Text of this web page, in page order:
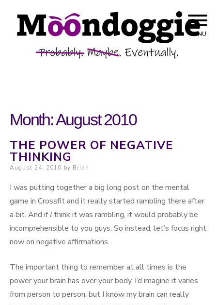
Skip to content
Moondoggie
Productions
Probably. Maybe. Eventually.
MENU
Month:August 2010
THE POWER OF NEGATIVE
THINKING
Posted on
August 24, 2010 by Brian
I was putting together a big long post on the mental
game in Crossfit and it really started rambling there after
a bit. And ifI think it was rambling, it would probably be
incomprehensible to you guys. So instead, let’s focus right
now on negative affirmations.
The important thing to remember at all times is the
power your brain has over your body. I’d imagine it varies
from person to person, but I know my brain can really